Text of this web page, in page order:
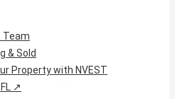
Team
& Sold
Property with NVEST
↗